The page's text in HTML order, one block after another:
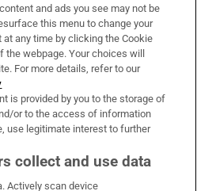
and ads you see may not be
this menu to change your
any time by clicking the Cookie
webpage. Your choices will
For more details, refer to our
is provided by you to the storage of
or to the access of information
use legitimate interest to further
collect and use data
Actively scan device